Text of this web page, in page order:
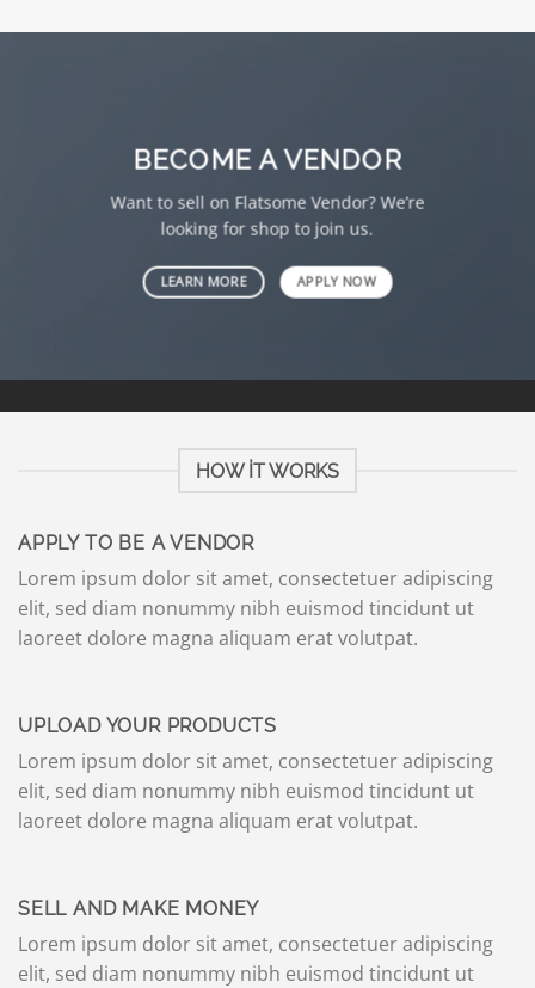
BECOME A VENDOR
Want to sell on Flatsome Vendor? We’re
looking for shop to join us.
LEARN MORE APPLY NOW
HOW IT WORKS
APPLY TO BE A VENDOR
Lorem ipsum dolor sit amet, consectetuer adipiscing
elit, sed diam nonummy nibh euismod tincidunt ut
laoreet dolore magna aliquam erat volutpat.
UPLOAD YOUR PRODUCTS
Lorem ipsum dolor sit amet, consectetuer adipiscing
elit, sed diam nonummy nibh euismod tincidunt ut
laoreet dolore magna aliquam erat volutpat.
SELL AND MAKE MONEY
Lorem ipsum dolor sit amet, consectetuer adipiscing
elit, sed diam nonummy nibh euismod tincidunt ut